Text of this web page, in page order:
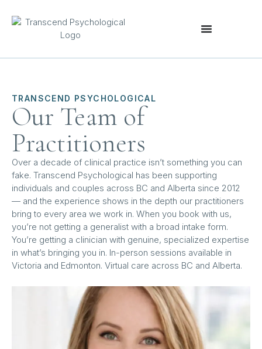
TRANSCEND PSYCHOLOGICAL
Our Team of
Practitioners
Over a decade of clinical practice isn’t something you can
fake. Transcend Psychological has been supporting
individuals and couples across BC and Alberta since 2012
— and the experience shows in the depth our practitioners
bring to every area we work in. When you book with us,
you’re not getting a generalist with a broad intake form.
You’re getting a clinician with genuine, specialized expertise
in what’s bringing you in. In-person sessions available in
Victoria and Edmonton. Virtual care across BC and Alberta.